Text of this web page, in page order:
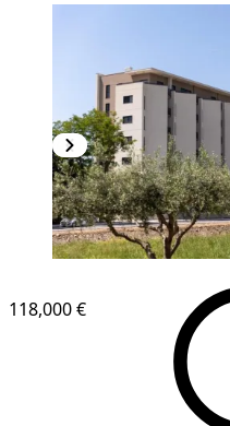
118,000 €